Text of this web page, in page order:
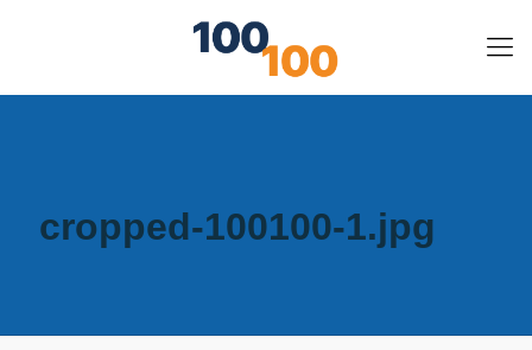
cropped-100100-1.jpg